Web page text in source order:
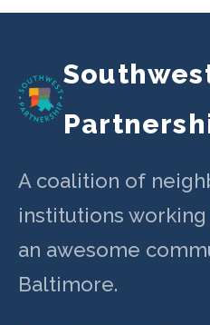
A coalition of
institutions
an awesome
Baltimore.